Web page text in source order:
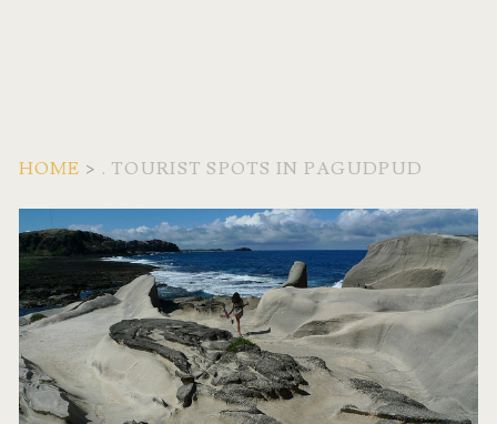
HOME > . TOURIST SPOTS IN PAGUDPUD
Tag:
<span>.
Tourist
Spots